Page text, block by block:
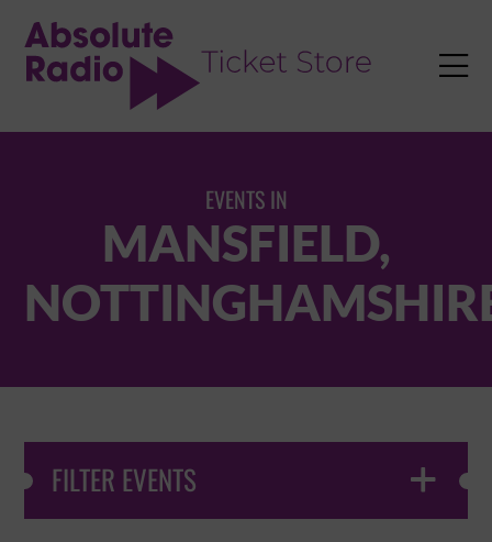

EVENTS IN
MANSFIELD,
FILTER EVENTS 